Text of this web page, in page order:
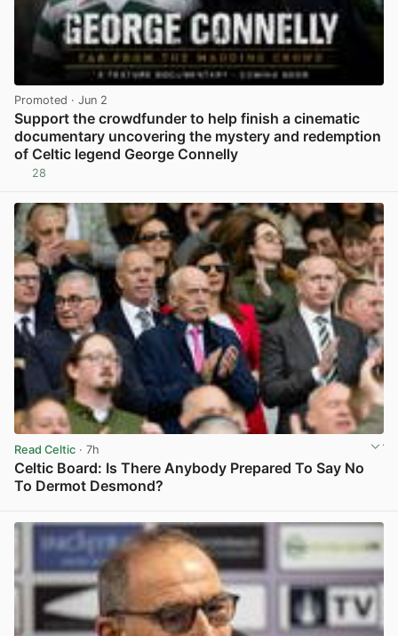
Promoted · Jun 2
Support the crowdfunder to help finish a cinematic
documentary uncovering the mystery and redemption
of Celtic legend George Connelly
28
Read Celtic · 7h
Celtic Board: Is There Anybody Prepared To Say No
To Dermot Desmond?